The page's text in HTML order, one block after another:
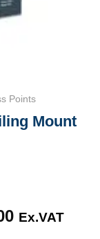
Points
Mount
Current
Ex.VAT